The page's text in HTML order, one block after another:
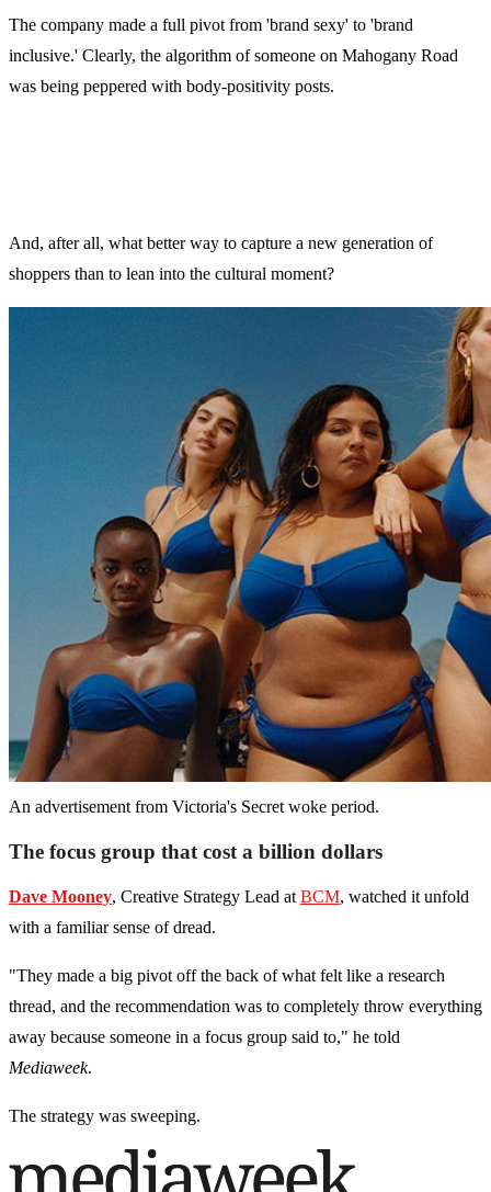
The company made a full pivot from 'brand sexy' to 'brand
inclusive.' Clearly, the algorithm of someone on Mahogany Road
was being peppered with body-positivity posts.
And, after all, what better way to capture a new generation of
shoppers than to lean into the cultural moment?
An advertisement from Victoria's Secret woke period.
The focus group that cost a billion dollars
Dave Mooney, Creative Strategy Lead at BCM, watched it unfold
with a familiar sense of dread.
"They made a big pivot off the back of what felt like a research
thread, and the recommendation was to completely throw everything
away because someone in a focus group said to," he told
Mediaweek.
The strategy was sweeping.